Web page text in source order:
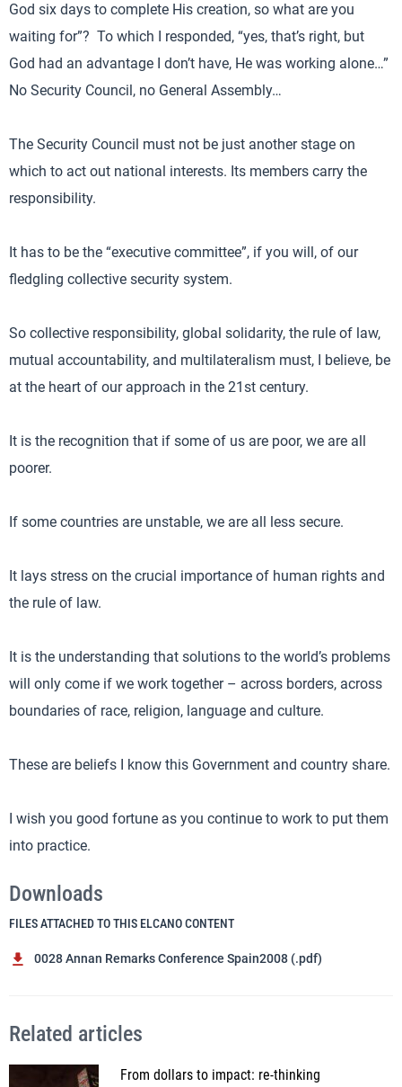
God six days to complete His creation, so what are you
waiting for”? To which I responded, “yes, that’s right, but
God had an advantage I don’t have, He was working alone…”
No Security Council, no General Assembly…
The Security Council must not be just another stage on
which to act out national interests. Its members carry the
responsibility.
It has to be the “executive committee”, if you will, of our
fledgling collective security system.
So collective responsibility, global solidarity, the rule of law,
mutual accountability, and multilateralism must, I believe, be
at the heart of our approach in the 21st century.
It is the recognition that if some of us are poor, we are all
poorer.
If some countries are unstable, we are all less secure.
It lays stress on the crucial importance of human rights and
the rule of law.
It is the understanding that solutions to the world’s problems
will only come if we work together – across borders, across
boundaries of race, religion, language and culture.
These are beliefs I know this Government and country share.
I wish you good fortune as you continue to work to put them
into practice.
Downloads
FILES ATTACHED TO THIS ELCANO CONTENT
0028 Annan Remarks Conference Spain2008 (.pdf)
Related articles
From dollars to impact: re-thinking